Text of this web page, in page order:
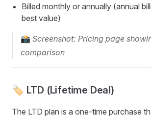
Billed monthly or annually (annual
best value)
📸 Screenshot: Pricing page
comparison
🏷️ LTD (Lifetime Deal)
The LTD plan is a one-time purchase